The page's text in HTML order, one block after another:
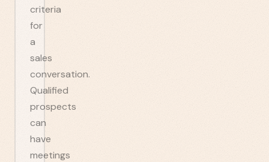
criteria
for
a
sales
conversation.
Qualified
prospects
can
have
meetings